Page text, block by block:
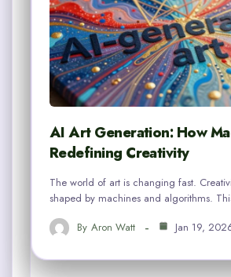
AI Art Generation: How
Redefining Creativity
The world of art is changing fast.
shaped by machines and algorithms.
By Aron Watt Jan 19,